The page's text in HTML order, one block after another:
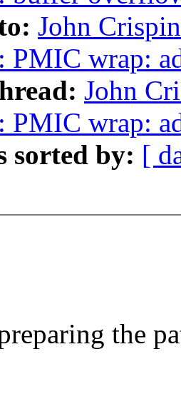
John
PMIC wrap:
John
PMIC wrap:
sorted by: [
the